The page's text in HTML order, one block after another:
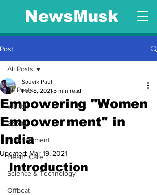
NewsMusk
Post
All Posts
World
Sports
Entertainment
Health Care
Science & Technology
Offbeat
All Posts
Empowering "Women
Empowerment" in
India
Souvik Paul
Feb 8, 2021 5 min read
Updated: Mar 19, 2021
Introduction